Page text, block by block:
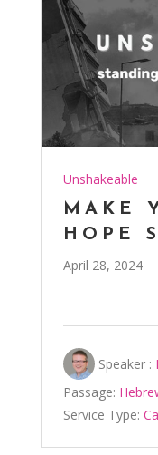
Unshakeable
MAKE
HOPE
April 28, 2024
Speaker :
Passage:
Service Type: